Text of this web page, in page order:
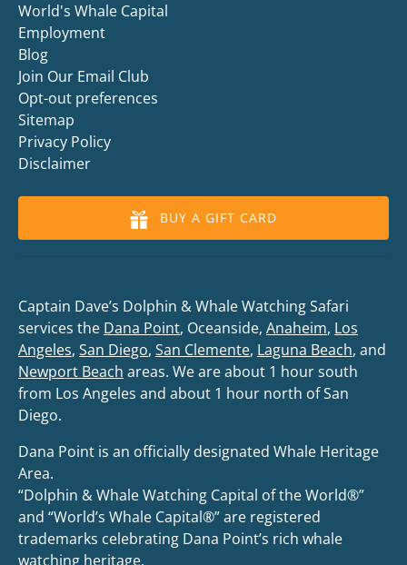
World's Whale Capital
Employment
Blog
Join Our Email Club
Opt-out preferences
Sitemap
Privacy Policy
Disclaimer
BUY A GIFT CARD
Captain Dave’s Dolphin & Whale Watching Safari
services the Dana Point, Oceanside, Anaheim, Los
Angeles, San Diego, San Clemente, Laguna Beach, and
Newport Beach areas. We are about 1 hour south
from Los Angeles and about 1 hour north of San
Diego.
Dana Point is an officially designated Whale Heritage
Area.
“Dolphin & Whale Watching Capital of the World®”
and “World’s Whale Capital®” are registered
trademarks celebrating Dana Point’s rich whale
watching heritage.